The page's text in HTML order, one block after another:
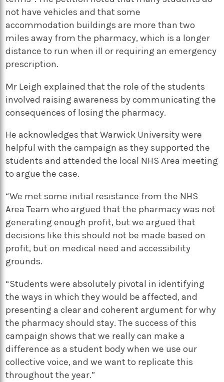
not have vehicles and that some
accommodation buildings are more than two
miles away from the pharmacy, which is a longer
distance to run when ill or requiring an emergency
prescription.
Mr Leigh explained that the role of the students
involved raising awareness by communicating the
consequences of losing the pharmacy.
He acknowledges that Warwick University were
helpful with the campaign as they supported the
students and attended the local NHS Area meeting
to argue the case.
“We met some initial resistance from the NHS
Area Team who argued that the pharmacy was not
generating enough profit, but we argued that
decisions like this should not be made based on
profit, but on medical need and accessibility
grounds.
“Students were absolutely pivotal in identifying
the ways in which they would be affected, and
presenting a clear and coherent argument for why
the pharmacy should stay. The success of this
campaign shows that we really can make a
difference as a student body when we use our
collective voice, and we want to replicate this
throughout the year.”